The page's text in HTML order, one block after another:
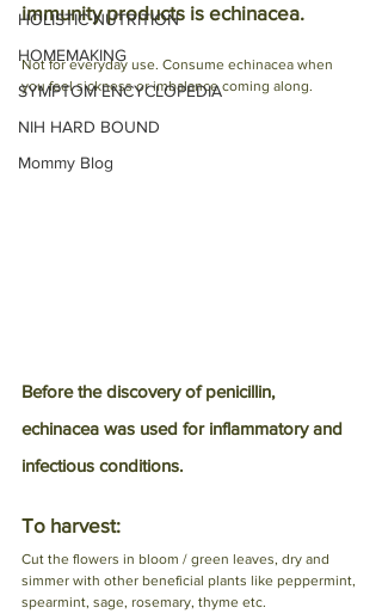
HOLISTIC NUTRITION
HOMEMAKING
SYMPTOM ENCYCLOPEDIA
NIH HARD BOUND
Mommy Blog
immunity products is echinacea.
Not for everyday use. Consume echinacea when
you feel sickness or imbalance coming along.
Before the discovery of penicillin,
echinacea was used for inflammatory and
infectious conditions.
To harvest:
Cut the flowers in bloom / green leaves, dry and
simmer with other beneficial plants like peppermint,
spearmint, sage, rosemary, thyme etc.